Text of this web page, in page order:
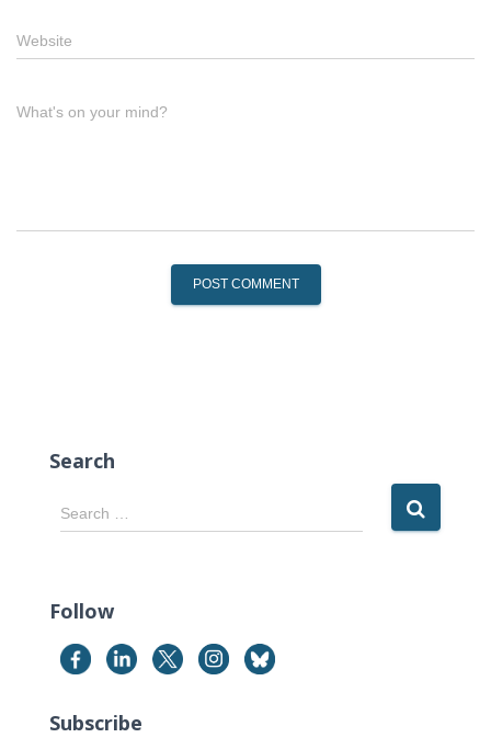
Website
What's on your mind?
Search
S
e
c
f
o
:
Search …
Follow
Subscribe